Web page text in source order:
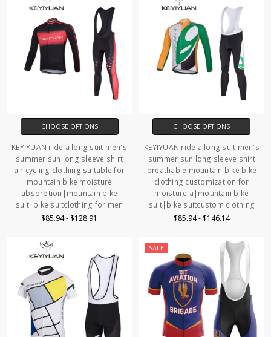
CHOOSE OPTIONS
KEYIYUAN ride a long suit men's
summer sun long sleeve shirt
air cycling clothing suitable for
mountain bike moisture
absorption|mountain bike
suit|bike suitclothing for men
$85.94 - $128.91
CHOOSE OPTIONS
KEYIYUAN ride a long suit men's
summer sun long sleeve shirt
breathable mountain bike bike
clothing customization for
moisture a|mountain bike
suit|bike suitcustom clothing
$85.94 - $146.14
SALE